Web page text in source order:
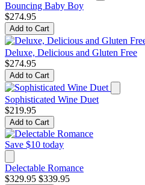
Bouncing Baby Boy
$274.95
Add to Cart
Deluxe, Delicious and Gluten Free
$274.95
Add to Cart
Sophisticated Wine Duet
$219.95
Add to Cart
Save $10 today
Delectable Romance
$329.95 $339.95